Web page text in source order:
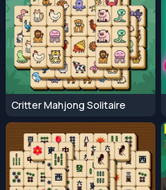
Critter Mahjong Solitaire